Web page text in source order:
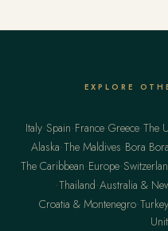
EXPLORE
Italy·Spain·France·Greece·The
Alaska·The Maldives·Bora
The Caribbean·Europe·
·Thailand·Australia &
Croatia & Montenegro·Turkey